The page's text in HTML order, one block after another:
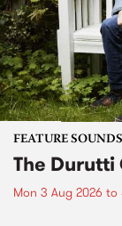
FEATURE SOUNDS
The Durutti
Mon 3 Aug 2026 to